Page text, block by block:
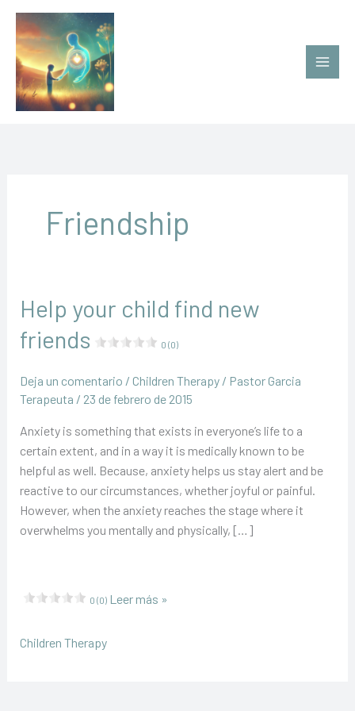
contenido
Friendship
Help your child find new
friends
0 (0)
Deja un comentario / Children Therapy/ Pastor Garcia
Terapeuta / 23 de febrero de 2015
Anxiety is something that exists in everyone’s life to a
certain extent, and in a way it is medically known to be
helpful as well. Because, anxiety helps us stay alert and be
reactive to our circumstances, whether joyful or painful.
However, when the anxiety reaches the stage where it
overwhelms you mentally and physically, […]
your
find
0 (0)Leer más »
Children Therapy